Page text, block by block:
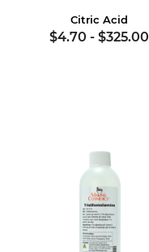
Citric Acid
$4.70 - $325.00